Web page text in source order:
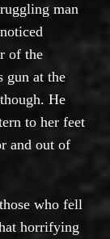
man
of the
gun at the
He
to her feet
and out of
who fell
horrifying